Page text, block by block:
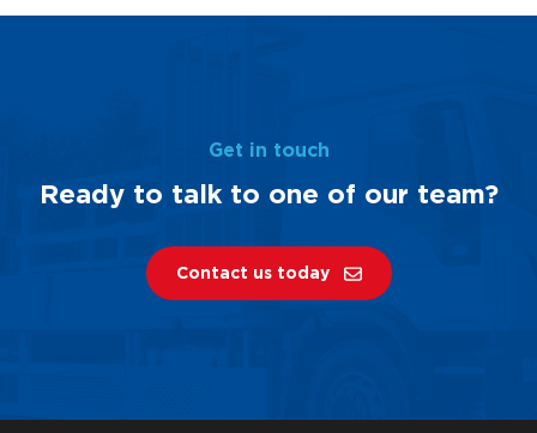
Get in touch
Ready to talk to one of our team?
Contact us today